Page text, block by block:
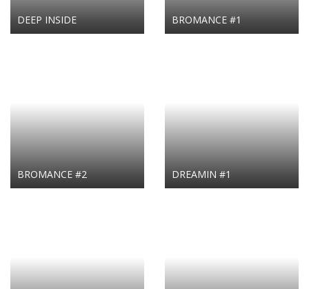
DEEP INSIDE BROMANCE #1
BROMANCE #2 DREAMIN #1